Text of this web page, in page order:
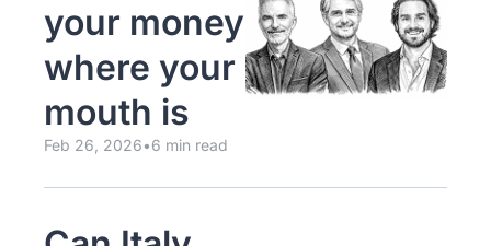
your money
where your
mouth is
Feb 26, 2026•6 min read